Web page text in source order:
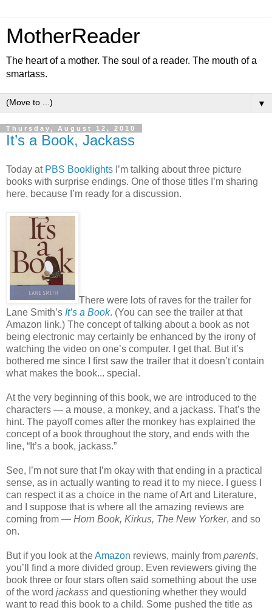
MotherReader
The heart of a mother. The soul of a reader. The mouth of a
smartass.
▼
Thursday, August 12, 2010
It’s a Book, Jackass
Today at PBS Booklights I’m talking about three picture
books with surprise endings. One of those titles I’m sharing
here, because I’m ready for a discussion.
There were lots of raves for the trailer for
Lane Smith’s It’s a Book. (You can see the trailer at that
Amazon link.) The concept of talking about a book as not
being electronic may certainly be enhanced by the irony of
watching the video on one’s computer. I get that. But it’s
bothered me since I first saw the trailer that it doesn’t contain
what makes the book... special.
At the very beginning of this book, we are introduced to the
characters — a mouse, a monkey, and a jackass. That’s the
hint. The payoff comes after the monkey has explained the
concept of a book throughout the story, and ends with the
line, “It’s a book, jackass.”
See, I’m not sure that I’m okay with that ending in a practical
sense, as in actually wanting to read it to my niece. I guess I
can respect it as a choice in the name of Art and Literature,
and I suppose that is where all the amazing reviews are
coming from — Horn Book, Kirkus, The New Yorker, and so
on.
But if you look at theAmazon reviews, mainly from parents,
you’ll find a more divided group. Even reviewers giving the
book three or four stars often said something about the use
of the word jackass and questioning whether they would
want to read this book to a child. Some pushed the title as